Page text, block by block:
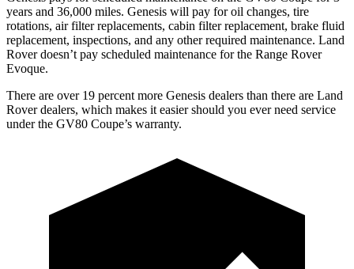
years and 36,000 miles. Genesis will pay for oil changes, tire
rotations, air filter replacements, cabin filter replacement, brake fluid
replacement, inspections, and any other required maintenance. Land
Rover doesn’t pay scheduled maintenance for the Range Rover
Evoque.
There are over 19 percent more Genesis dealers than there are Land
Rover dealers, which makes it easier should you ever need service
under the GV80 Coupe’s warranty.